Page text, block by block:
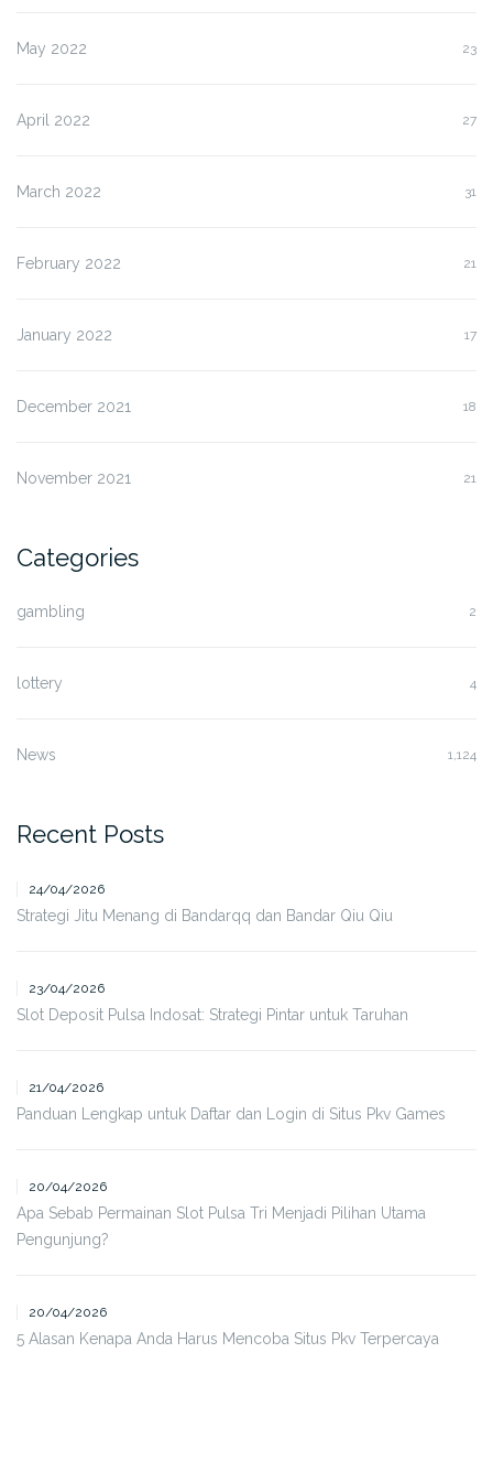
May 2022 23
April 2022 27
March 2022 31
February 2022 21
January 2022 17
December 2021 18
November 2021 21
Categories
gambling 2
lottery 4
News 1,124
Recent Posts
24/04/2026
Strategi Jitu Menang di Bandarqq dan Bandar Qiu Qiu
23/04/2026
Slot Deposit Pulsa Indosat: Strategi Pintar untuk Taruhan
21/04/2026
Panduan Lengkap untuk Daftar dan Login di Situs Pkv Games
20/04/2026
Apa Sebab Permainan Slot Pulsa Tri Menjadi Pilihan Utama
Pengunjung?
20/04/2026
5 Alasan Kenapa Anda Harus Mencoba Situs Pkv Terpercaya